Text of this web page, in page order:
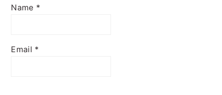
Name *
Email *